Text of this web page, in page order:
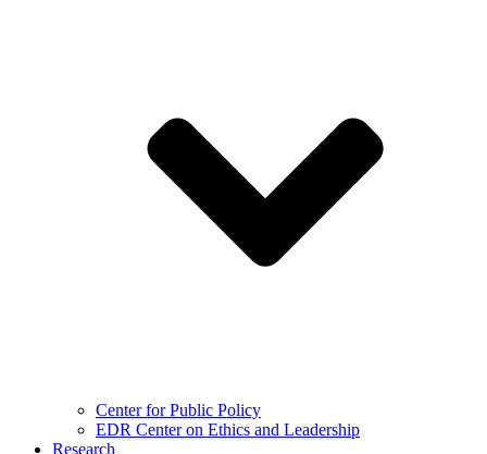
Center for Public Policy
EDR Center on Ethics and Leadership
Research